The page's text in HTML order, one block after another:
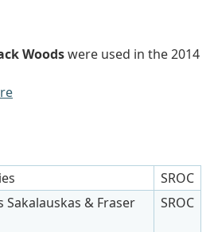
Woodswere used in the 2014
SROC
Sakalauskas & Fraser
SROC